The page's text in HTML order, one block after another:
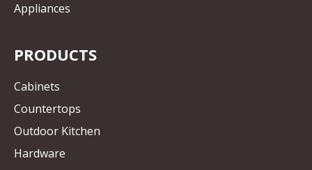
Appliances
PRODUCTS
Cabinets
Countertops
Outdoor Kitchen
Hardware